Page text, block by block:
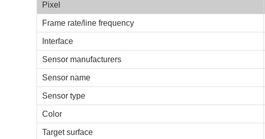
Pixel
Frame rate/line frequency
Interface
Sensor manufacturers
Sensor name
Sensor type
Color
Target surface